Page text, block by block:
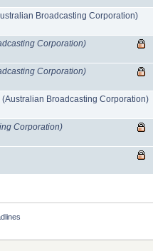
Broadcasting Corporation)
Corporation)
Corporation)
Broadcasting Corporation)
Corporation)